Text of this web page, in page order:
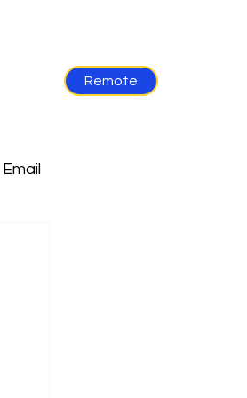
Remote
Email